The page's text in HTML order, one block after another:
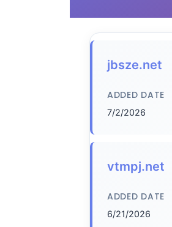
jbsze.net
ADDED DATE
7/2/2026
vtmpj.net
ADDED DATE
6/21/2026